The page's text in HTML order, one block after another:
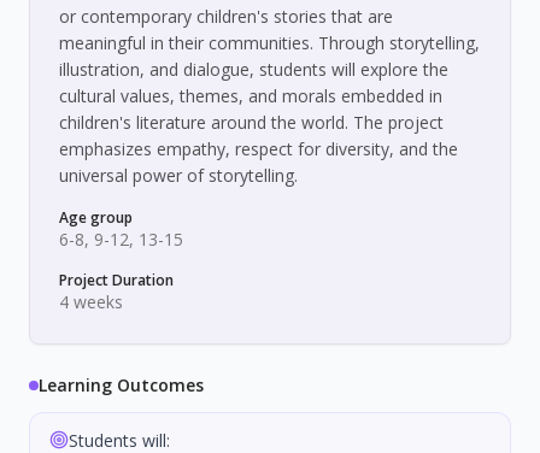
or contemporary children's stories that are
meaningful in their communities. Through storytelling,
illustration, and dialogue, students will explore the
cultural values, themes, and morals embedded in
children's literature around the world. The project
emphasizes empathy, respect for diversity, and the
universal power of storytelling.
Age group
6-8, 9-12, 13-15
Project Duration
4 weeks
Learning Outcomes
Students will: